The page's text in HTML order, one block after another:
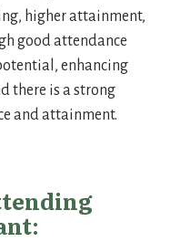
higher attainment,
good attendance
enhancing
there is a strong
and attainment.